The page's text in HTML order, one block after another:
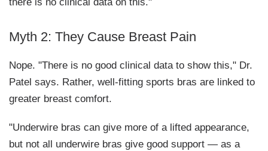
Myth 2: They Cause Breast Pain
Nope. "There is no good clinical data to show this," Dr.
Patel says. Rather, well-fitting sports bras are linked to
greater breast comfort.
"Underwire bras can give more of a lifted appearance,
but not all underwire bras give good support — as a